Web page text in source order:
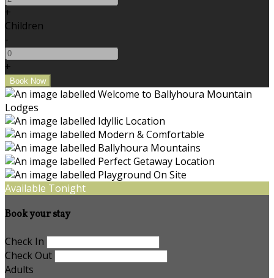
+
Children
-
+
Available Tonight
Book your stay
Check In
Check Out
Adults